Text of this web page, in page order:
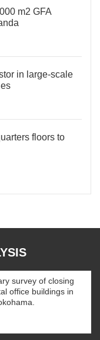
m2 GFA
in large-scale
floors to
survey of closing
office buildings in